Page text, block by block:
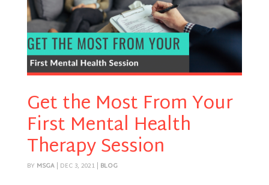
Get the Most From Your
First Mental Health
Therapy Session
BY MSGA| DEC 3, 2021| BLOG